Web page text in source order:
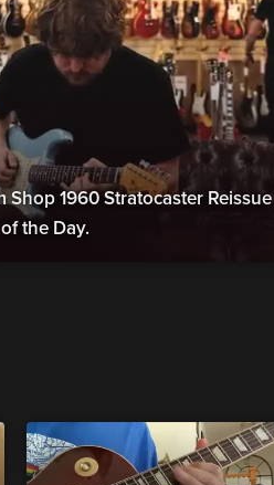
Shop 1960 Stratocaster Reissue
the Day.